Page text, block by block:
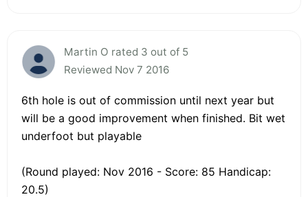
Martin O rated 3 out of 5
Reviewed Nov 7 2016
6th hole is out of commission until next year but
will be a good improvement when finished. Bit wet
underfoot but playable
(Round played: Nov 2016 - Score: 85 Handicap:
20.5)